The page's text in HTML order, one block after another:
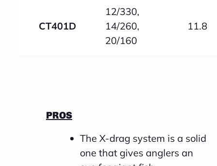
CT401D
12/330,
14/260,
20/160
11.8
PROS
The X-drag system is a solid
one that gives anglers an